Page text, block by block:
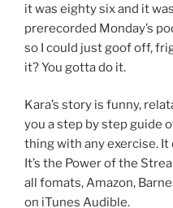
it was eighty six and it
prerecorded Monday’s
so I could just goof off,
it? You gotta do it.
Kara’s story is funny,
you a step by step guide
thing with any exercise.
It’s the Power of the
all fomats, Amazon,
on iTunes Audible.